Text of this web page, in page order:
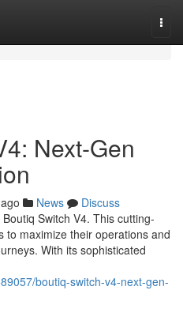
Next-Gen
News
Discuss
Switch V4. This cutting-
to maximize their operations and
With its sophisticated
boutiq-switch-v4-next-gen-